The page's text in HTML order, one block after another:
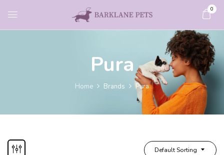
0
Pura
Home Brands Pura
Default Sorting